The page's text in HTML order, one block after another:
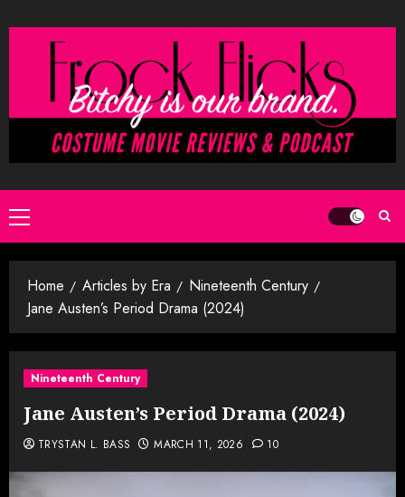
to
Primary
Menu
Home Articles by Era
Nineteenth Century
Jane Austen’s Period Drama (2024)
Nineteenth Century
Jane Austen’s Period Drama (2024)
TRYSTAN L. BASS MARCH 11, 2026 10